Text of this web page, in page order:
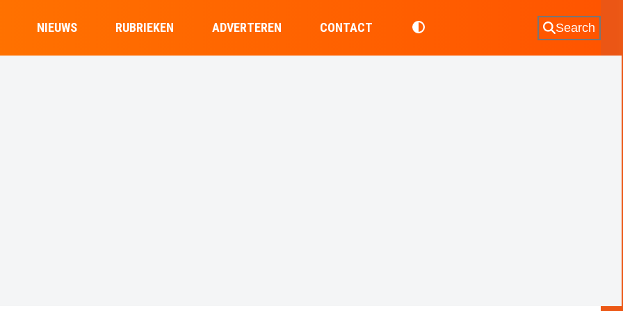
NIEUWS RUBRIEKEN ADVERTEREN CONTACT Search